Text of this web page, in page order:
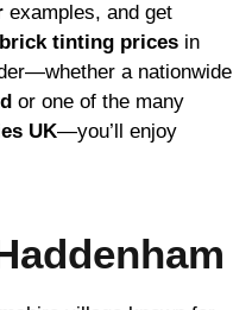
examples, and get
brick tinting prices in
a nationwide
or one of the many
UK—you’ll enjoy